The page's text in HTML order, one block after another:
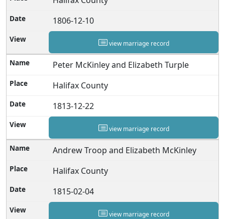
1806-12-10
view marriage record
Peter McKinley and Elizabeth Turple
Halifax County
1813-12-22
view marriage record
Andrew Troop and Elizabeth McKinley
Halifax County
1815-02-04
view marriage record